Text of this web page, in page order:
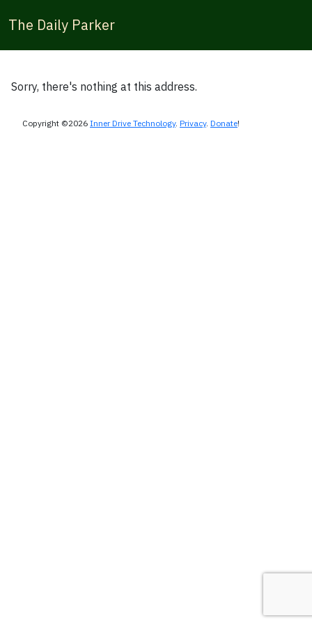
The Daily Parker
Sorry, there's nothing at this address.
Copyright ©2026 Inner Drive Technology. Privacy. Donate!